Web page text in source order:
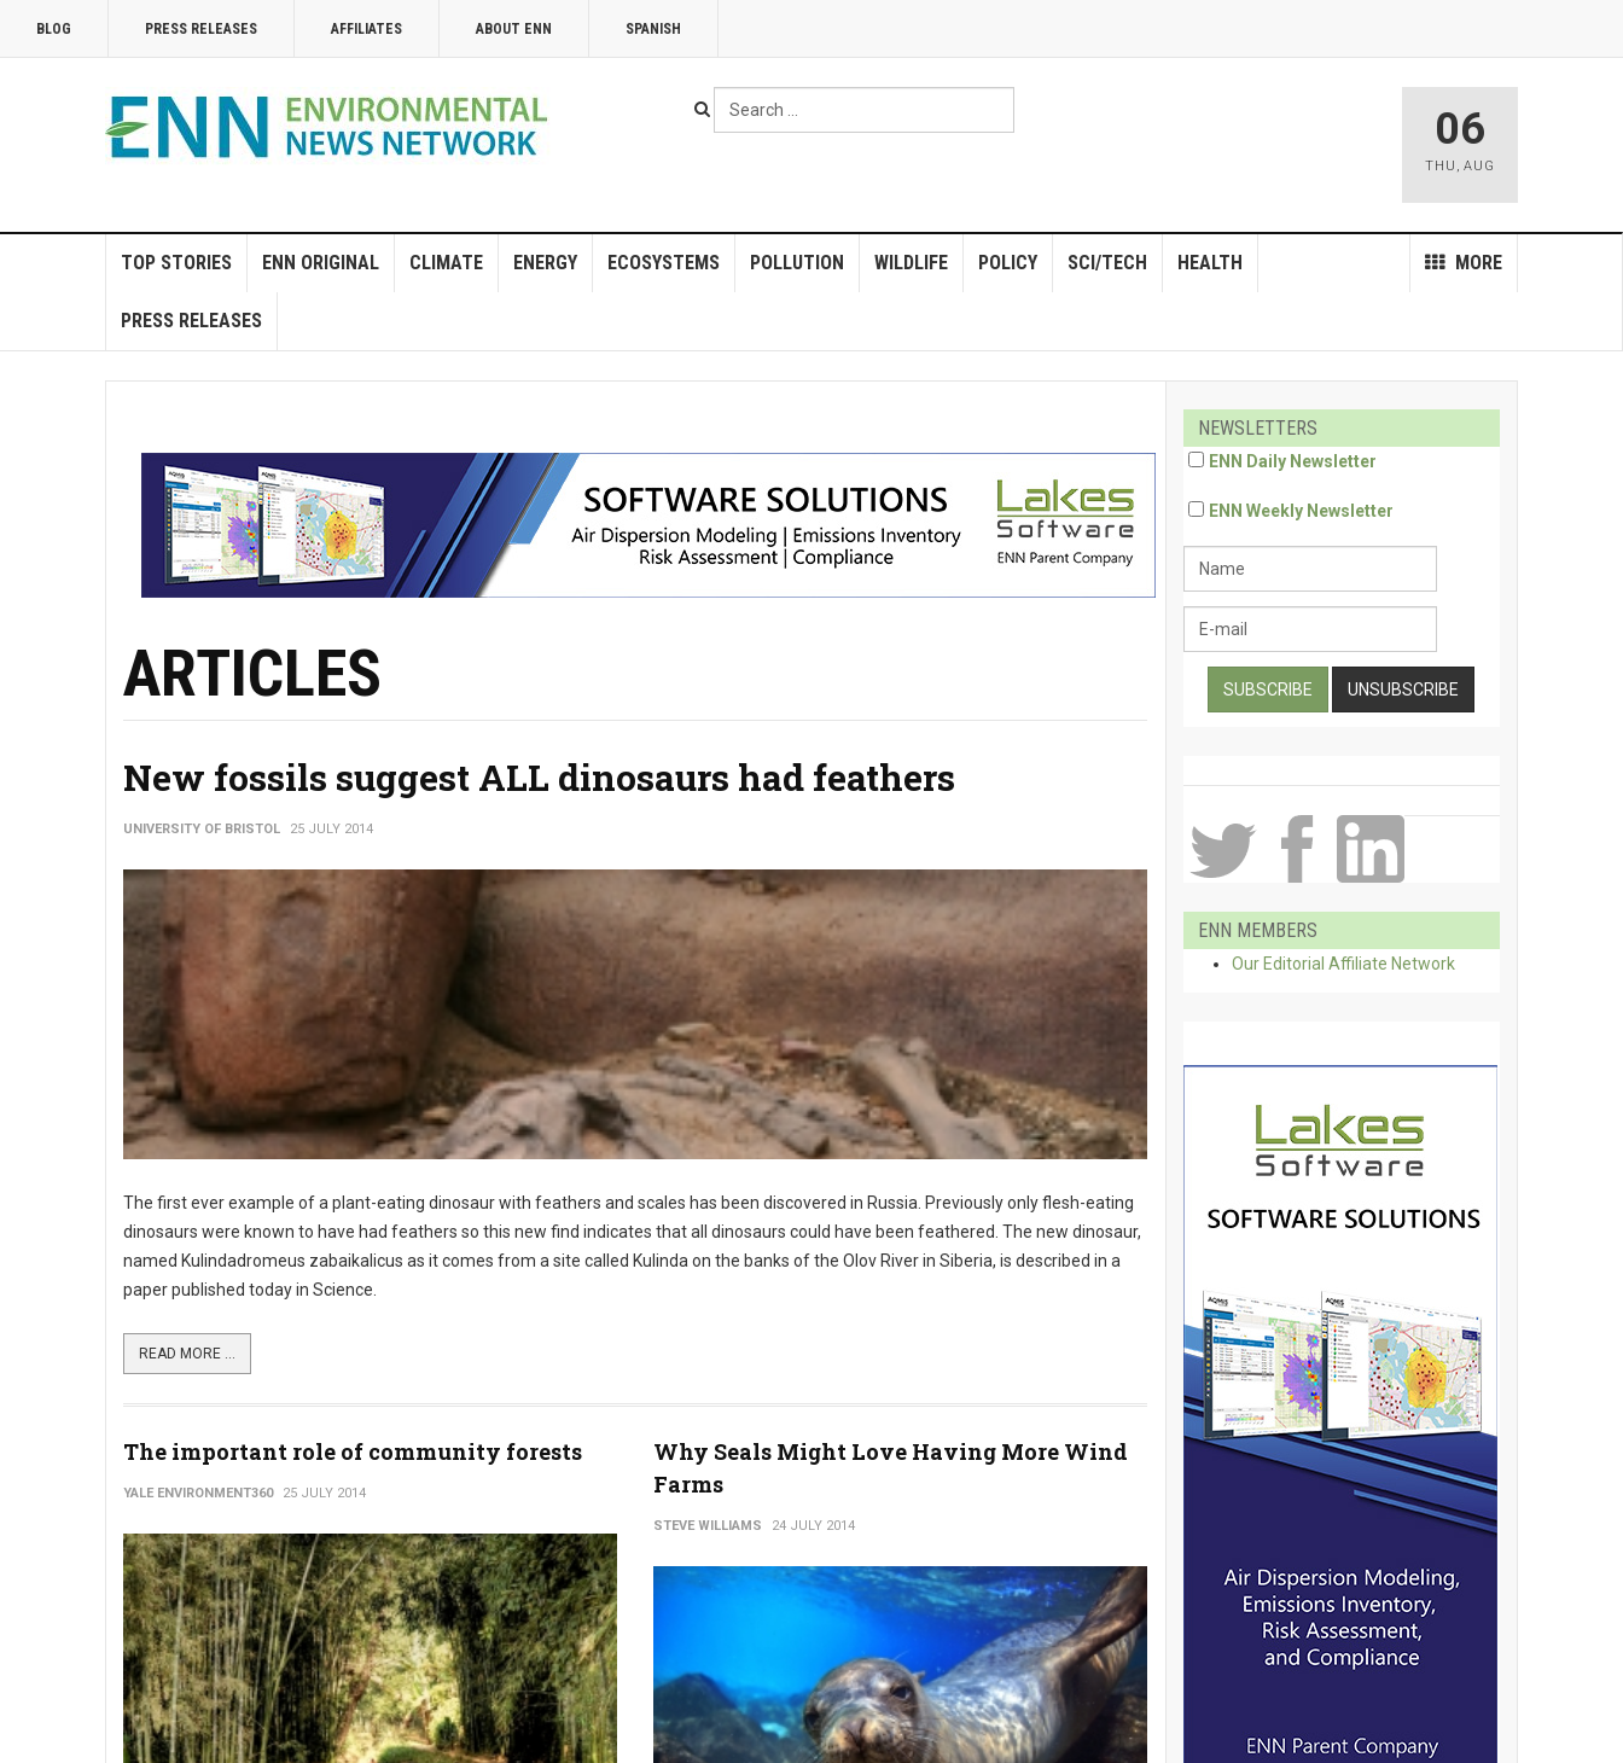
BLOG PRESS RELEASES AFFILIATES ABOUT ENN SPANISH
Search
...
06
THU , AUG
TOP STORIES ENN ORIGINAL CLIMATE ENERGY ECOSYSTEMS POLLUTION WILDLIFE POLICY MORE
SCI/TECH HEALTH
PRESS RELEASES
ARTICLES
New fossils suggest ALL dinosaurs had feathers
UNIVERSITY OF BRISTOL 25 JULY 2014
The first ever example of a plant-eating dinosaur with feathers and scales has been discovered in Russia. Previously only flesh-eating
dinosaurs were known to have had feathers so this new find indicates that all dinosaurs could have been feathered. The new dinosaur,
named Kulindadromeus zabaikalicus as it comes from a site called Kulinda on the banks of the Olov River in Siberia, is described in a
paper published today in Science.
READ MORE ...
The important role of community forests
YALE ENVIRONMENT360 25 JULY 2014
Why Seals Might Love Having More Wind
Farms
STEVE WILLIAMS 24 JULY 2014
NEWSLETTERS
ENN Daily Newsletter
ENN Weekly Newsletter
ENN MEMBERS
Our Editorial Affiliate Network